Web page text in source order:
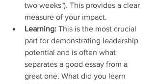
two weeks"). This provides a clear
measure of your impact.
Learning: This is the most crucial
part for demonstrating leadership
potential and is often what
separates a good essay from a
great one. What did you learn